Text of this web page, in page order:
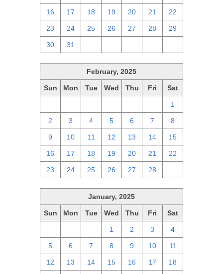
16 17 18 19 20 21 22
23 24 25 26 27 28 29
30 31
February, 2025
Sun Mon Tue Wed Thu Fri Sat
1
2 3 4 5 6 7 8
9 10 11 12 13 14 15
16 17 18 19 20 21 22
23 24 25 26 27 28
January, 2025
Sun Mon Tue Wed Thu Fri Sat
1 2 3 4
5 6 7 8 9 10 11
12 13 14 15 16 17 18